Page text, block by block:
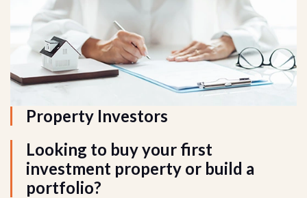
Property Investors
Looking to buy your first
investment property or build a
portfolio?